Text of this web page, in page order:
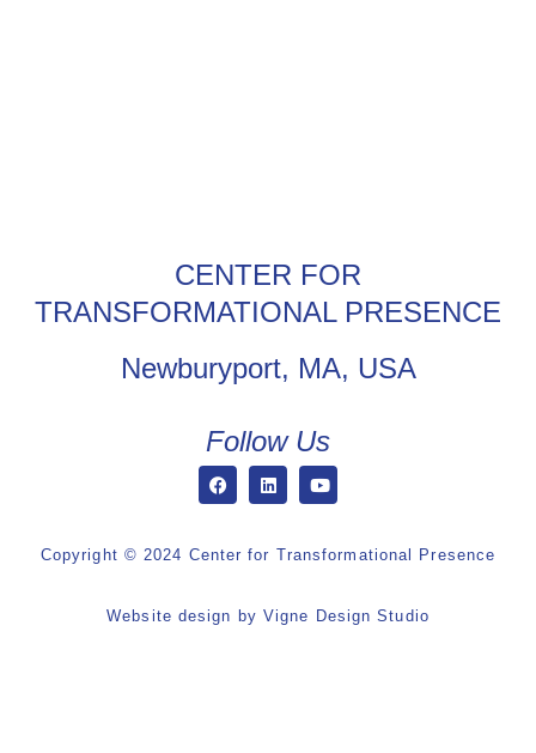
CENTER FOR
TRANSFORMATIONAL PRESENCE
Newburyport, MA, USA
Follow Us
Copyright © 2024 Center for Transformational Presence
Website design by Vigne Design Studio